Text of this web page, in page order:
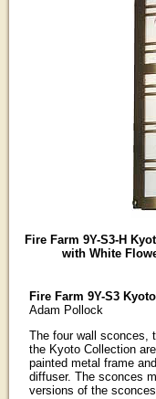
Fire Farm 9Y-S3-H
with White
Fire Farm 9Y-S3
Adam Pollock
The four wall sconces,
the Kyoto Collection
painted metal frame
diffuser. The sconces
versions of the